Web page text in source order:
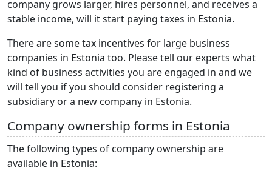
company grows larger, hires personnel, and receives a
stable income, will it start paying taxes in Estonia.
There are some tax incentives for large business
companies in Estonia too. Please tell our experts what
kind of business activities you are engaged in and we
will tell you if you should consider registering a
subsidiary or a new company in Estonia.
Company ownership forms in Estonia
The following types of company ownership are
available in Estonia: